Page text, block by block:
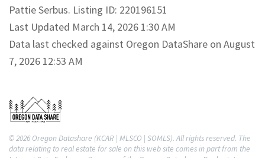
Pattie Serbus. Listing ID: 220196151
Last Updated March 14, 2026 1:30 AM
Data last checked against Oregon DataShare on August
7, 2026 12:53 AM
© 2026 Oregon Datashare (KCAR | MLSCO | SOMLS). All rights reserved. The
data relating to real estate for sale on this web site comes in part from the